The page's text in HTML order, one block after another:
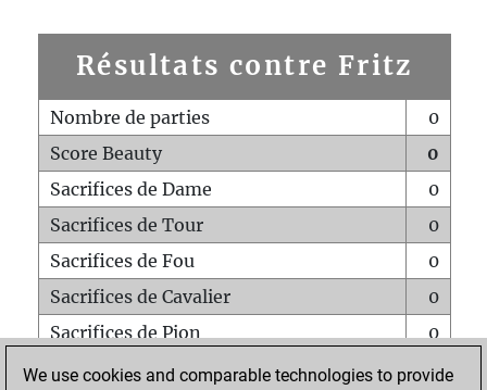
Résultats contre Fritz
Nombre de parties
0
Score Beauty
0
Sacrifices de Dame
0
Sacrifices de Tour
0
Sacrifices de Fou
0
Sacrifices de Cavalier
0
Sacrifices de Pion
0
Mats sur tout l'échiquier
0
We use cookies and comparable technologies to provide